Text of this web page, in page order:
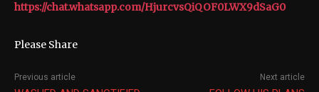
https://chat.whatsapp.com/HjurcvsQiQOF0LWX9dSaG0
Please Share
Previous article Next article